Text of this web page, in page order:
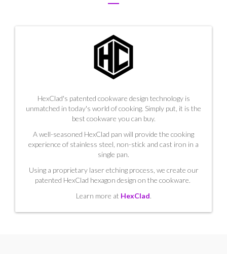
HexClad's patented cookware design technology is
unmatched in today's world of cooking. Simply put, it is the
best cookware you can buy.
A well-seasoned HexClad pan will provide the cooking
experience of stainless steel, non-stick and cast iron in a
single pan.
Using a proprietary laser etching process, we create our
patented HexClad hexagon design on the cookware.
Learn more at HexClad.